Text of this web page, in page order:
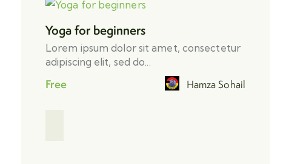
Yoga for beginners
Lorem ipsum dolor sit amet, consectetur
adipiscing elit, sed do...
Free Hamza Sohail